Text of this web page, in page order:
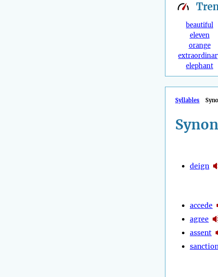
beautiful
eleven
orange
elephant
Syllables
deign
accede
agree
assent